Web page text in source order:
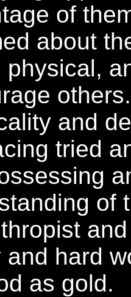
of
about
physical,
and
tried
of
and hard
as gold.